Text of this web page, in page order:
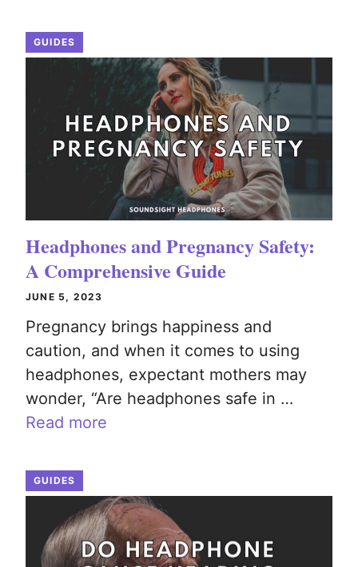
GUIDES
Headphones and Pregnancy Safety:
A Comprehensive Guide
JUNE 5, 2023
Pregnancy brings happiness and
caution, and when it comes to using
headphones, expectant mothers may
wonder, “Are headphones safe in …
Read more
GUIDES